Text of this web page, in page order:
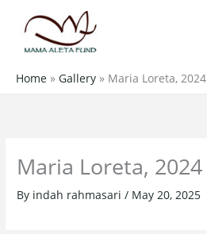
content
Home » Gallery » Maria Loreta, 2024
Maria Loreta, 2024
By indah rahmasari/ May 20, 2025